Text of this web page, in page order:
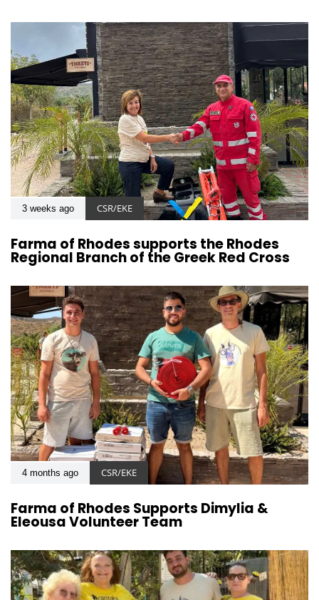
3 weeks ago CSR/EKE
Farma of Rhodes supports the Rhodes
Regional Branch of the Greek Red Cross
4 months ago CSR/EKE
Farma of Rhodes Supports Dimylia &
Eleousa Volunteer Team